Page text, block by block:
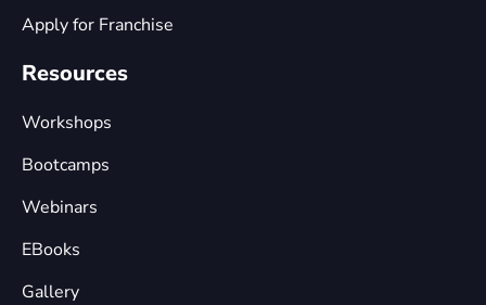
Apply for Franchise
Resources
Workshops
Bootcamps
Webinars
EBooks
Gallery